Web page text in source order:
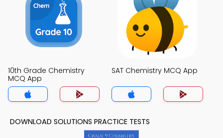
10th Grade Chemistry
MCQ App
SAT Chemistry MCQ App
DOWNLOAD SOLUTIONS PRACTICE TESTS